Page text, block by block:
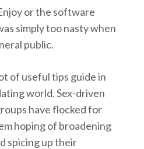
or the software
simply too nasty when
public.
of useful tips guide in
world. Sex-driven
have flocked for
hoping of broadening
spicing up their